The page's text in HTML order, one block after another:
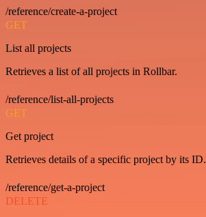
/reference/create-a-project
GET
List all projects
Retrieves a list of all projects in Rollbar.
/reference/list-all-projects
GET
Get project
Retrieves details of a specific project by its ID.
/reference/get-a-project
DELETE